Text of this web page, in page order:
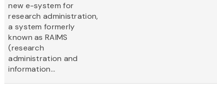
new e-system for
research administration,
a system formerly
known as RAIMS
(research
administration and
information...